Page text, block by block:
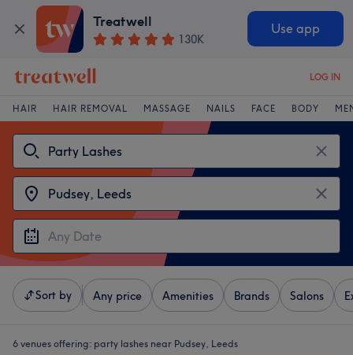
Treatwell
130K
Use app
LOG IN
HAIR HAIR REMOVAL MASSAGE NAILS FACE BODY
Sort by Any price Amenities Brands Salons
6 venues offering: party lashes near Pudsey, Leeds